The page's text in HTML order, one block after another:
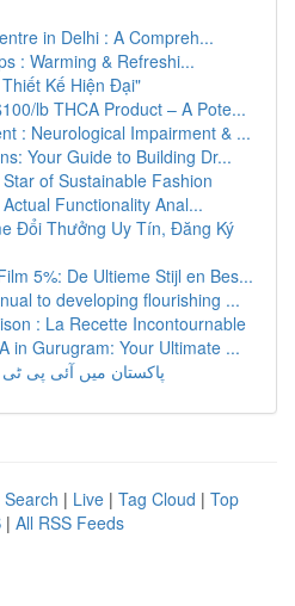
in Delhi : A Compreh...
: Warming & Refreshi...
Kế Hiện Đại"
lb THCA Product – A Pote...
: Neurological Impairment & ...
Your Guide to Building Dr...
of Sustainable Fashion
Functionality Anal...
Đổi Thưởng Uy Tín, Đăng Ký
5%: De Ultieme Stijl en Bes...
to developing flourishing ...
: La Recette Incontournable
in Gurugram: Your Ultimate ...
پاکستان میں آئی پی
| Live | Tag Cloud | Top
| All RSS Feeds